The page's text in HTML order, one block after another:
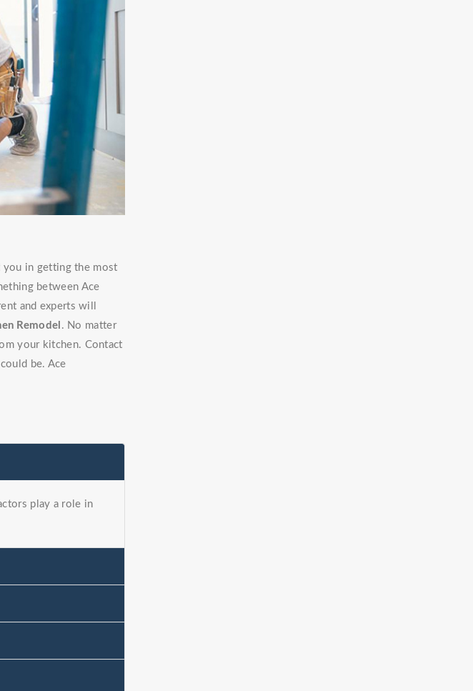
in getting the most
between Ace
and experts will
Remodel . No matter
your kitchen. Contact
be. Ace
play a role in